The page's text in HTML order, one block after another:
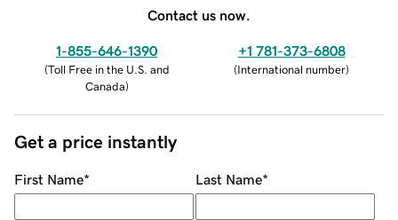
Contact us now.
1-855-646-1390
(Toll Free in the U.S. and
Canada)
+1 781-373-6808
(International number)
Get a price instantly
First Name* Last Name*